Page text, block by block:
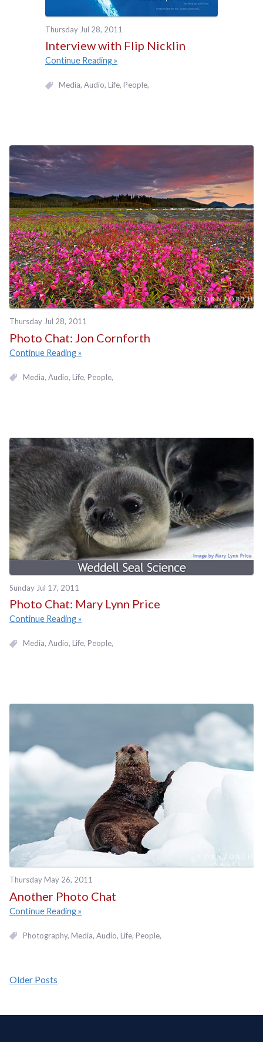
Thursday Jul 28, 2011
Interview with Flip Nicklin
Continue Reading
Media Audio Life People
Thursday Jul 28, 2011
Photo Chat: Jon Cornforth
Continue Reading
Media Audio Life People
Sunday Jul 17, 2011
Photo Chat: Mary Lynn Price
Continue Reading
Media Audio Life People
Thursday May 26, 2011
Another Photo Chat
Continue Reading
Photography Media Audio Life People
Older Posts